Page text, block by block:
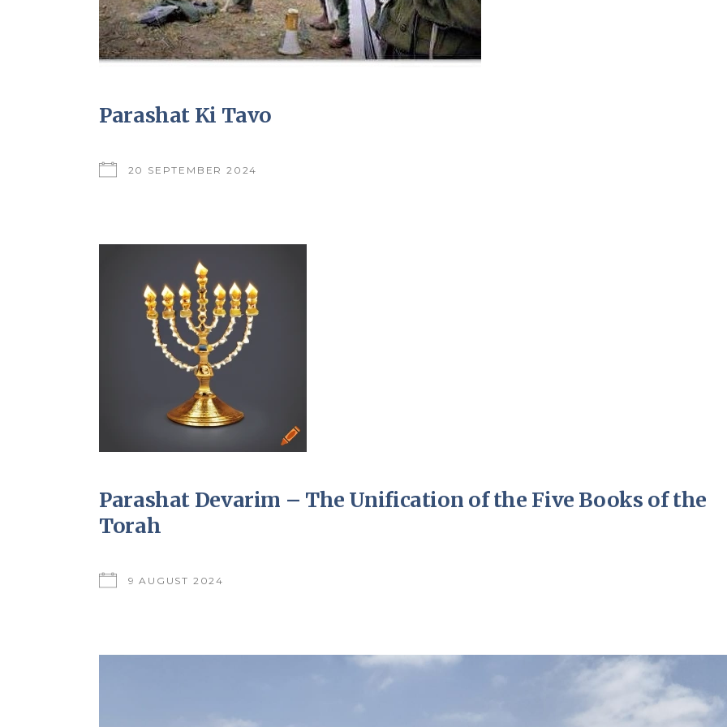
Parashat Ki Tavo
20 SEPTEMBER 2024
Parashat Devarim – The Unification of the Five Books of the
Torah
9 AUGUST 2024